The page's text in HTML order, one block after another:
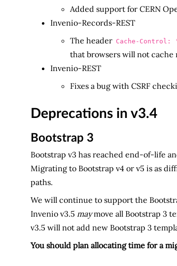
Added support for CERN
Invenio-Records-REST
The header Cache-Control:
that browsers will not cache
Invenio-REST
Fixes a bug with CSRF
Deprecations in v3.4
Bootstrap 3
Bootstrap v3 has reached end-of-life
Migrating to Bootstrap v4 or v5 is as
paths.
We will continue to support the
Invenio v3.5 maymove all Bootstrap 3
v3.5 will not add new Bootstrap 3
You should plan allocating time for a